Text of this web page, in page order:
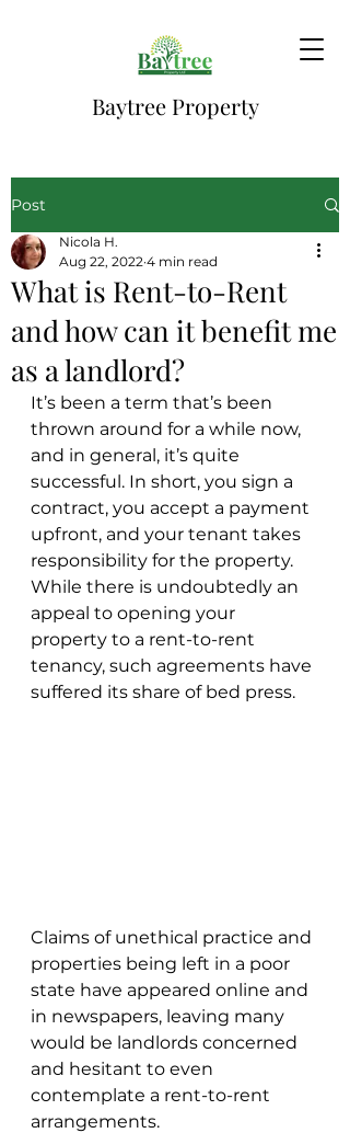
Baytree Property
Post
What is Rent-to-Rent
and how can it benefit me
as a landlord?
Nicola H.
Aug 22, 2022 4 min read
It’s been a term that’s been
thrown around for a while now,
and in general, it’s quite
successful. In short, you sign a
contract, you accept a payment
upfront, and your tenant takes
responsibility for the property.
While there is undoubtedly an
appeal to opening your
property to a rent-to-rent
tenancy, such agreements have
suffered its share of bed press.
Claims of unethical practice and
properties being left in a poor
state have appeared online and
in newspapers, leaving many
would be landlords concerned
and hesitant to even
contemplate a rent-to-rent
arrangements.